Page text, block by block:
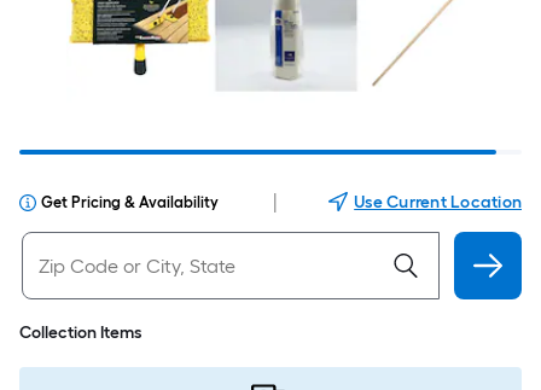
Get Pricing & Availability Use Current Location
Collection Items